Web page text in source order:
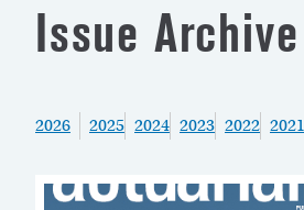
Issue Archive
2026 2025 2024 2023 2022 2021